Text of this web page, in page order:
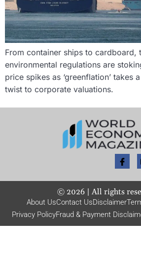
From container ships to cardboard,
environmental regulations are
price spikes as ‘greenflation’ takes
twist to corporate valuations.
© 2026| All rights
About UsContact UsDisclaimer
Privacy PolicyFraud & Payment